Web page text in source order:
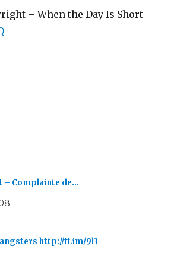
– When the Day Is Short
– Complainte de…
http://ff.im/9l3